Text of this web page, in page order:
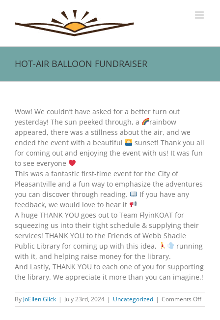
content
HOT-AIR BALLOON FUNDRAISER
Image
Wow! We couldn’t have asked for a better turn out
yesterday! The sun peeked through, a
rainbow
appeared, there was a stillness about the air, and we
ended the event with a beautiful
sunset! Thank you all
for coming out and enjoying the event with us! It was fun
to see everyone
This was a fantastic first-time event for the City of
Pleasantville and a fun way to emphasize the adventures
you can discover through reading.
If you have any
feedback, we would love to hear it
A huge THANK YOU goes out to Team FlyinKOAT for
squeezing us into their tight schedule & supplying their
services! THANK YOU to the Friends of Webb Shadle
Public Library for coming up with this idea,
running
with it, and helping raise money for the library.
And Lastly, THANK YOU to each one of you for supporting
the library. We appreciate it more than you can imagine.!
By JoEllen Glick | July 23rd, 2024 | Uncategorized | Comments Offon
HOT-